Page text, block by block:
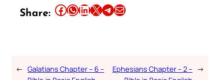
Share: Share this article on Facebook Share this article on WhatsApp Share this article on LinkedIn Share this article on X Share this article on TelegramEmail this Article
← Galatians Chapter – 6 –
Ephesians Chapter – 2 – →